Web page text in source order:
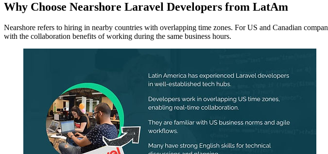
Why Choose Nearshore Laravel Developers from LatAm
Nearshore refers to hiring in nearby countries with overlapping time zones. For US and Canadian
with the collaboration benefits of working during the same business hours.